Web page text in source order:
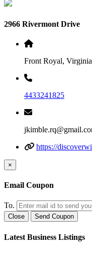
2966 Rivermont Drive
Front Royal,
4433241825
https://
×
Email Coupon
To.
Close Send Coupon
Latest Business Listings